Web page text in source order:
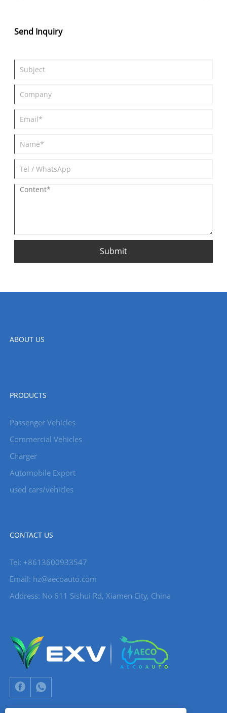
Send Inquiry
Submit
ABOUT US
PRODUCTS
Passenger Vehicles
Commercial Vehicles
Charger
Automobile Export
used cars/vehicles
CONTACT US
Tel: +8613600933547
Email: hz@aecoauto.com
Address: No 611 Sishui Rd, Xiamen City, China